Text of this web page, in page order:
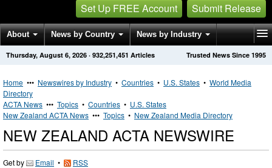
Set Up FREE Account Submit Release
About News by Country News by Industry
Get News Alerts Press Releases Trusted News Since 1995
Thursday, August 6, 2026 · 932,251,451 Articles
Home ••• Newswires by Industry • Countries • U.S. States • World Media
Directory
ACTA News ••• Topics • Countries • U.S. States
New Zealand ACTA News ••• Topics • New Zealand Media Directory
NEW ZEALAND ACTA NEWSWIRE
Get by Email •
RSS